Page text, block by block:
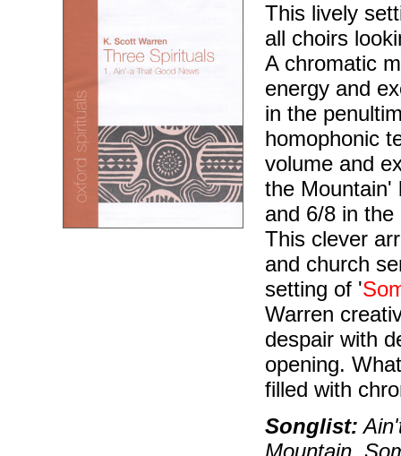
This lively
all choirs
A chromatic
energy and
in the
homophonic
volume and
the Mountain'
and 6/8 in
This clever
and church
setting of '
Warren
despair with
opening.
filled with
Songlist:
Mountain,